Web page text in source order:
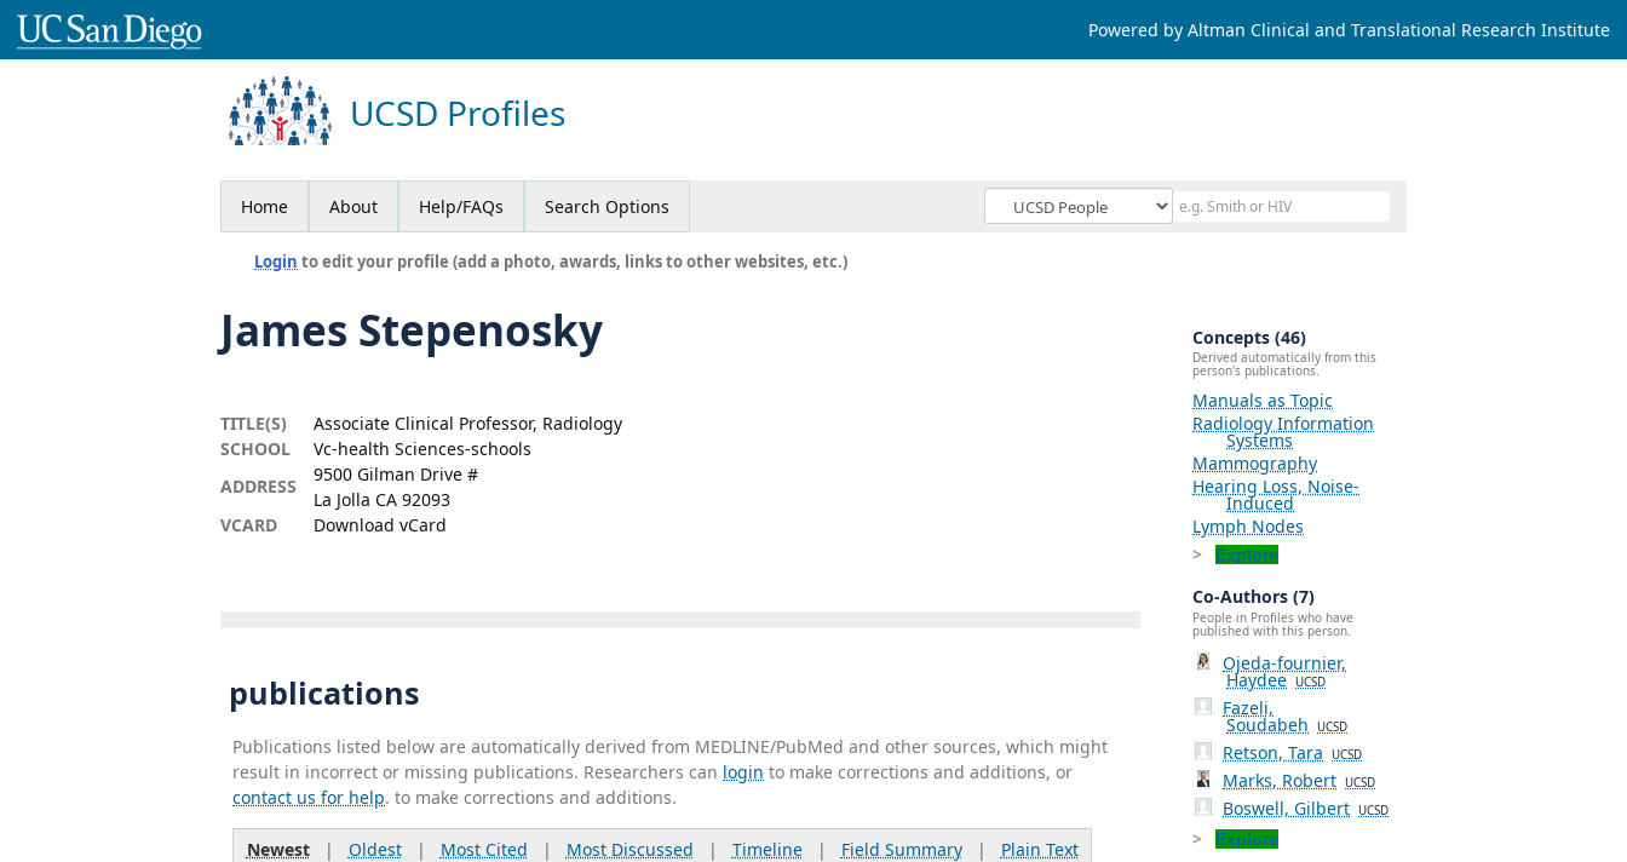
Powered by Altman Clinical and Translational Research Institute
UCSD Profiles
Home About Help/FAQs Search Options
Login to edit your profile (add a photo, awards, links to other websites, etc.)
James Stepenosky
TITLE(S)
Associate Clinical Professor, Radiology
SCHOOL
Vc-health Sciences-schools
ADDRESS
9500 Gilman Drive #
La Jolla CA 92093
VCARD
Download vCard
publications
Publications listed below are automatically derived from MEDLINE/PubMed and other sources, which might
result in incorrect or missing publications. Researchers can login to make corrections and additions, or
contact us for help. to make corrections and additions.
Newest| Oldest| Most Cited | Most Discussed | Timeline| Field Summary| Plain Text
Concepts (46)
Derived automatically from this
person's publications.
Manuals as Topic
Radiology Information
Systems
Mammography
Hearing Loss, Noise-
Induced
Lymph Nodes
Explore
Co-Authors (7)
People in Profiles who have
published with this person.
Ojeda-fournier,
Haydee UCSD
Fazeli,
Soudabeh UCSD
Retson, Tara UCSD
Marks, Robert UCSD
Boswell, Gilbert UCSD
Explore